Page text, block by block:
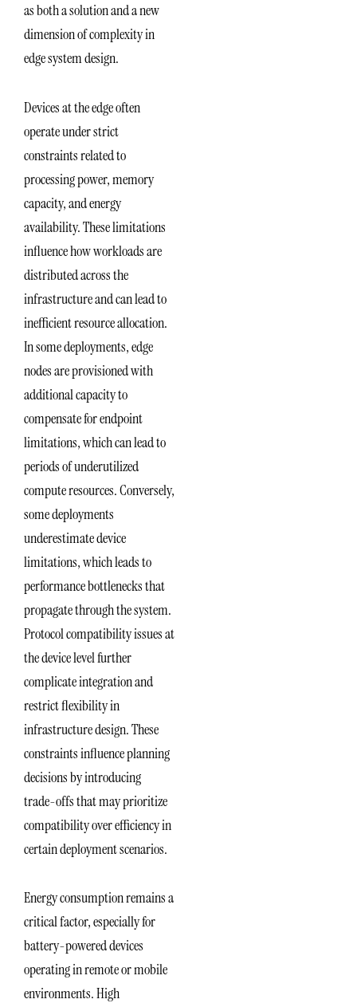
as both a solution and a new
dimension of complexity in
edge system design.
Devices at the edge often
operate under strict
constraints related to
processing power, memory
capacity, and energy
availability. These limitations
influence how workloads are
distributed across the
infrastructure and can lead to
inefficient resource allocation.
In some deployments, edge
nodes are provisioned with
additional capacity to
compensate for endpoint
limitations, which can lead to
periods of underutilized
compute resources. Conversely,
some deployments
underestimate device
limitations, which leads to
performance bottlenecks that
propagate through the system.
Protocol compatibility issues at
the device level further
complicate integration and
restrict flexibility in
infrastructure design. These
constraints influence planning
decisions by introducing
trade-offs that may prioritize
compatibility over efficiency in
certain deployment scenarios.
Energy consumption remains a
critical factor, especially for
battery-powered devices
operating in remote or mobile
environments. High